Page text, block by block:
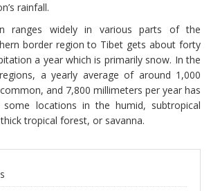
rainfall.
ranges widely in various parts of the
border region to Tibet gets about forty
a year which is primarily snow. In the
a yearly average of around 1,000
and 7,800 millimeters per year has
locations in the humid, subtropical
tropical forest, or savanna.